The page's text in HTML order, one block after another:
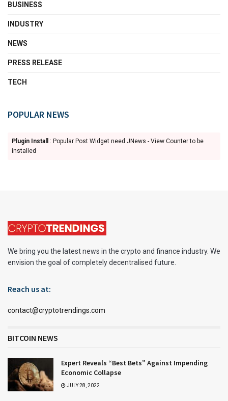
BUSINESS
INDUSTRY
NEWS
PRESS RELEASE
TECH
POPULAR NEWS
Plugin Install
: Popular Post Widget need JNews - View Counter to be
installed
We bring you the latest news in the crypto and finance industry. We
envision the goal of completely decentralised future.
Reach us at:
contact@cryptotrendings.com
BITCOIN NEWS
Expert Reveals “Best Bets” Against Impending
Economic Collapse
JULY 28, 2022